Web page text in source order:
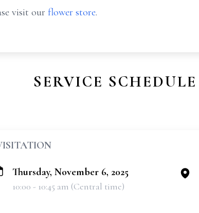
visit our flower store.
SERVICE SCHEDULE
Thursday, November 6, 2025
10:00 - 10:45 am (Central time)